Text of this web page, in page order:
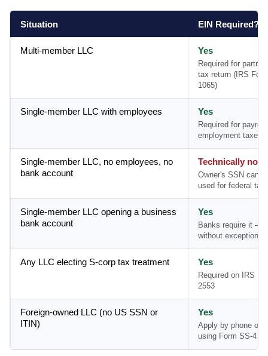
Situation EIN Required?
Multi-member LLC Yes
Required for
tax return (IRS
1065)
Single-member LLC with employees Yes
Required for payroll
employment taxes
Single-member LLC, no employees, no
bank account
Technically no
Owner's SSN can
used for federal tax
Single-member LLC opening a business
bank account
Yes
Banks require it —
without exception
Any LLC electing S-corp tax treatment Yes
Required on IRS
2553
Foreign-owned LLC (no US SSN or
ITIN)
Yes
Apply by phone or
using Form SS-4